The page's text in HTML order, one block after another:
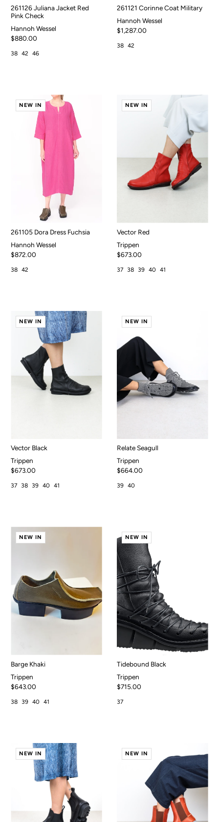
261126 Juliana Jacket Red
Pink Check
Hannoh Wessel
$880.00
38 42 46
261121 Corinne Coat Military
Hannoh Wessel
$1,287.00
38 42
NEW IN
261105 Dora Dress Fuchsia
Hannoh Wessel
$872.00
38 42
NEW IN
Vector Red
Trippen
$673.00
37 38 39 40 41
NEW IN
Vector Black
Trippen
$673.00
37 38 39 40 41
NEW IN
Relate Seagull
Trippen
$664.00
39 40
NEW IN
Barge Khaki
Trippen
$643.00
38 39 40 41
NEW IN
Tidebound Black
Trippen
$715.00
37
NEW IN NEW IN